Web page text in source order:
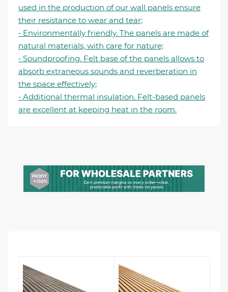
used in the production of our wall panels ensure
their resistance to wear and tear;
⁃ Environmentally friendly. The panels are made of
natural materials, with care for nature;
⁃ Soundproofing. Felt base of the panels allows to
absorb extraneous sounds and reverberation in
the space effectively;
⁃ Additional thermal insulation. Felt-based panels
are excellent at keeping heat in the room.